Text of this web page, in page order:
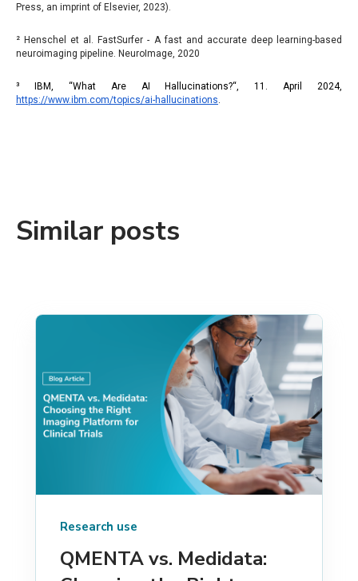
Press, an imprint of Elsevier, 2023).
² Henschel et al. FastSurfer - A fast and accurate deep learning-based
neuroimaging pipeline. NeuroImage, 2020
³ IBM, “What Are AI Hallucinations?“, 11. April 2024,
https://www.ibm.com/topics/ai-hallucinations
Similar posts
Research use
QMENTA vs. Medidata: